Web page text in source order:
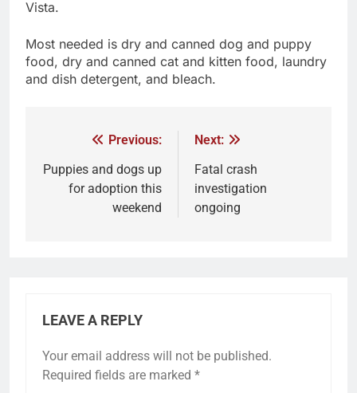
Vista.
Most needed is dry and canned dog and puppy
food, dry and canned cat and kitten food, laundry
and dish detergent, and bleach.
Previous:
Puppies and dogs up
for adoption this
weekend
Next:
Fatal crash
investigation
ongoing
LEAVE A REPLY
Your email address will not be published.
Required fields are marked *